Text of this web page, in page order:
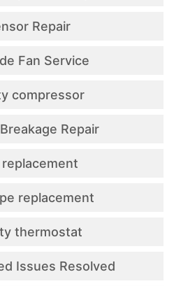
Repair
Fan Service
compressor
Repair
replacement
thermostat
Issues Resolved